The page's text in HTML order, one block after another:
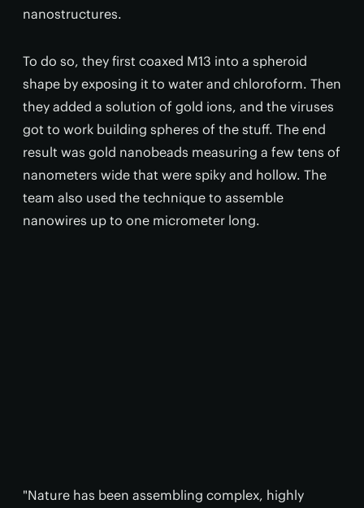
nanostructures.
To do so, they first coaxed M13 into a spheroid
shape by exposing it to water and chloroform. Then
they added a solution of gold ions, and the viruses
got to work building spheres of the stuff. The end
result was gold nanobeads measuring a few tens of
nanometers wide that were spiky and hollow. The
team also used the technique to assemble
nanowires up to one micrometer long.
"Nature has been assembling complex, highly